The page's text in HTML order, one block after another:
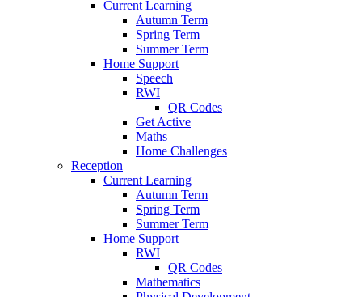
Current Learning
Autumn Term
Spring Term
Summer Term
Home Support
Speech
RWI
QR Codes
Get Active
Maths
Home Challenges
Reception
Current Learning
Autumn Term
Spring Term
Summer Term
Home Support
RWI
QR Codes
Mathematics